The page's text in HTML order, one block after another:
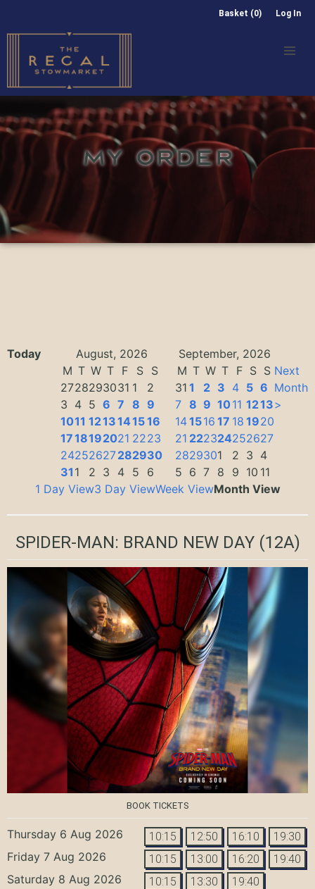
Basket (0) Log In
MY ORDER
Today August, 2026
September, 2026
M T W T F S
S
2728293031 1
2
3 4 5 6 7 8 9
1011 1213141516
1718192021 2223
24252627282930
31 1 2 3 4 5 6
M T W T F S S
31 1 2 3 4 5 6
7 8 9 1011 1213
141516 17 18 1920
21 222324252627
2829301 2 3 4
5 6 7 8 9 10 11
Next
Month
>
1 Day View3 Day ViewWeek ViewMonth View
SPIDER-MAN: BRAND NEW DAY(12A)
BOOK TICKETS
Thursday 6 Aug 2026 10:15 12:50 16:10 19:30
Friday 7 Aug 2026 10:15 13:00 16:20 19:40
Saturday 8 Aug 2026 10:15 13:30 19:40